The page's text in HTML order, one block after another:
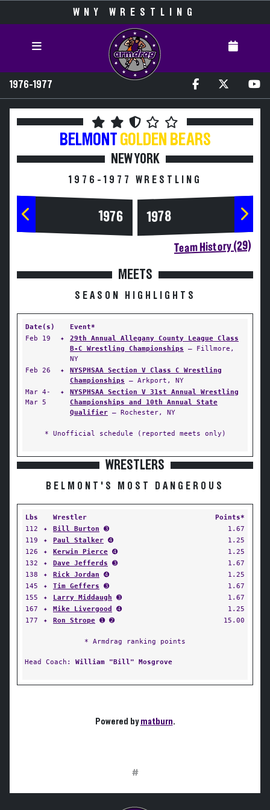
WNY WRESTLING
1976-1977
BELMONT GOLDEN BEARS
NEW YORK
1976-1977 WRESTLING
1976 1978
Team History (29)
MEETS
SEASON HIGHLIGHTS
Date(s)
Event*
Feb 19
✦
29th Annual Allegany County League Class
B-C Wrestling Championships — Fillmore,
NY
Feb 26
✦
NYSPHSAA Section V Class C Wrestling
Championships — Arkport, NY
Mar 4-
Mar 5
✦
NYSPHSAA Section V 31st Annual Wrestling
Championships and 10th Annual State
Qualifier — Rochester, NY
* Unofficial schedule (reported meets only)
WRESTLERS
BELMONT'S MOST DANGEROUS
Lbs Wrestler
Points*
112
✦ Bill Burton ➌
1.67
119
✦ Paul Stalker ➍
1.25
126
✦ Kerwin Pierce ➍
1.25
132
✦ Dave Jefferds ➌
1.67
138
✦ Rick Jordan ➍
1.25
145
✦ Tim Geffers ➌
1.67
155
✦ Larry Middaugh ➌
1.67
167
✦ Mike Livergood ➍
1.25
177
✦ Ron Strope ➊ ➋ 15.00
* Armdrag ranking points
Head Coach: William "Bill" Mosgrove
Powered bymatburn.
#